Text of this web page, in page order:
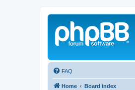
FAQ
Home Board index